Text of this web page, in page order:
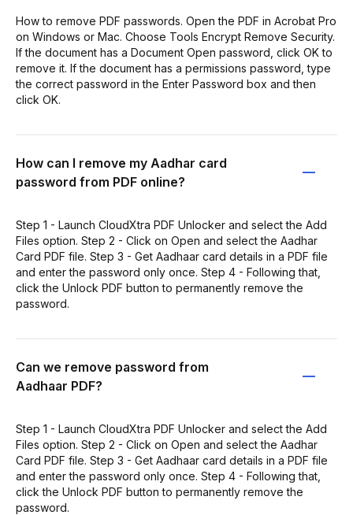
How to remove PDF passwords. Open the PDF in Acrobat Pro
on Windows or Mac. Choose Tools Encrypt Remove Security.
If the document has a Document Open password, click OK to
remove it. If the document has a permissions password, type
the correct password in the Enter Password box and then
click OK.
How can I remove my Aadhar card
password from PDF online?
Step 1 - Launch CloudXtra PDF Unlocker and select the Add
Files option. Step 2 - Click on Open and select the Aadhar
Card PDF file. Step 3 - Get Aadhaar card details in a PDF file
and enter the password only once. Step 4 - Following that,
click the Unlock PDF button to permanently remove the
password.
Can we remove password from
Aadhaar PDF?
Step 1 - Launch CloudXtra PDF Unlocker and select the Add
Files option. Step 2 - Click on Open and select the Aadhar
Card PDF file. Step 3 - Get Aadhaar card details in a PDF file
and enter the password only once. Step 4 - Following that,
click the Unlock PDF button to permanently remove the
password.